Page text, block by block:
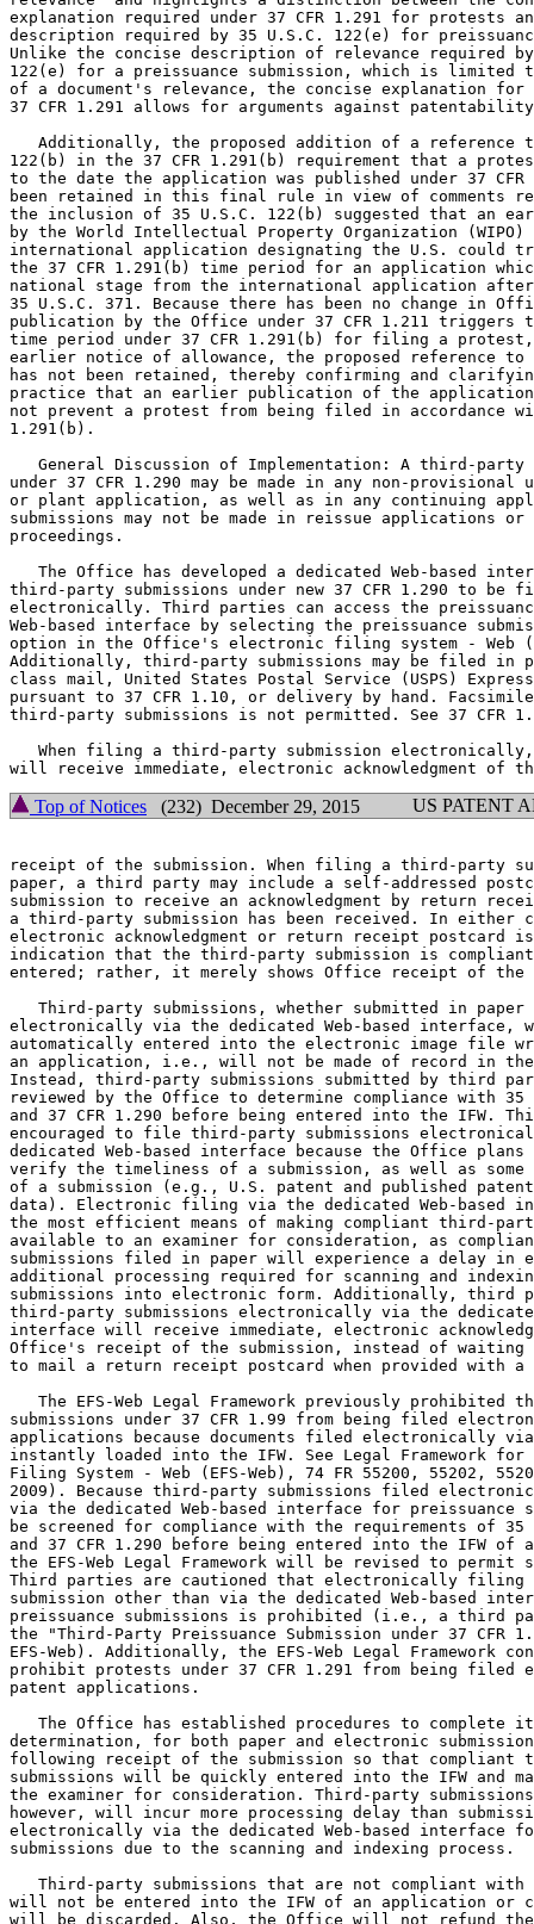
explanation required under 37 CFR 1.291 for protests
description required by 35 U.S.C. 122(e) for
Unlike the concise description of relevance required
122(e) for a preissuance submission, which is limited
of a document's relevance, the concise explanation for
37 CFR 1.291 allows for arguments against
Additionally, the proposed addition of a reference
122(b) in the 37 CFR 1.291(b) requirement that a
to the date the application was published under 37 CFR
been retained in this final rule in view of comments
the inclusion of 35 U.S.C. 122(b) suggested that an
by the World Intellectual Property Organization (WIPO)
international application designating the U.S. could
the 37 CFR 1.291(b) time period for an application
national stage from the international application after
35 U.S.C. 371. Because there has been no change in
publication by the Office under 37 CFR 1.211 triggers
time period under 37 CFR 1.291(b) for filing a protest,
earlier notice of allowance, the proposed reference to
has not been retained, thereby confirming and
practice that an earlier publication of the application
not prevent a protest from being filed in accordance
1.291(b).
General Discussion of Implementation: A third-party
under 37 CFR 1.290 may be made in any non-
or plant application, as well as in any continuing
submissions may not be made in reissue applications or
proceedings.
The Office has developed a dedicated Web-based
third-party submissions under new 37 CFR 1.290 to be
electronically. Third parties can access the
Web-based interface by selecting the preissuance
option in the Office's electronic filing system - Web
Additionally, third-party submissions may be filed in
class mail, United States Postal Service (USPS)
pursuant to 37 CFR 1.10, or delivery by hand.
third-party submissions is not permitted. See 37 CFR
When filing a third-party submission
Top of Notices (232) December 29, 2015 US PATENT
receipt of the submission. When filing a third-party
paper, a third party may include a self-addressed
submission to receive an acknowledgment by return
a third-party submission has been received. In either
electronic acknowledgment or return receipt postcard
indication that the third-party submission is compliant
entered; rather, it merely shows Office receipt of the
Third-party submissions, whether submitted in paper
electronically via the dedicated Web-based interface,
automatically entered into the electronic image file
an application, i.e., will not be made of record in
Instead, third-party submissions submitted by third
reviewed by the Office to determine compliance with 35
and 37 CFR 1.290 before being entered into the IFW.
encouraged to file third-party submissions
dedicated Web-based interface because the Office
verify the timeliness of a submission, as well as
of a submission (e.g., U.S. patent and published
data). Electronic filing via the dedicated Web-based
the most efficient means of making compliant third-
available to an examiner for consideration, as
submissions filed in paper will experience a delay in
additional processing required for scanning and
submissions into electronic form. Additionally, third
third-party submissions electronically via the dedicated
interface will receive immediate, electronic
Office's receipt of the submission, instead of
to mail a return receipt postcard when provided with a
The EFS-Web Legal Framework previously prohibited
submissions under 37 CFR 1.99 from being filed
applications because documents filed electronically via
instantly loaded into the IFW. See Legal Framework
Filing System - Web (EFS-Web), 74 FR 55200, 55202,
2009). Because third-party submissions filed
via the dedicated Web-based interface for preissuance
be screened for compliance with the requirements of 35
and 37 CFR 1.290 before being entered into the IFW of
the EFS-Web Legal Framework will be revised to permit
Third parties are cautioned that electronically filing
submission other than via the dedicated Web-based
preissuance submissions is prohibited (i.e., a third
the "Third-Party Preissuance Submission under 37 CFR
EFS-Web). Additionally, the EFS-Web Legal Framework
prohibit protests under 37 CFR 1.291 from being
patent applications.
The Office has established procedures to complete
determination, for both paper and electronic
following receipt of the submission so that compliant
submissions will be quickly entered into the IFW and
the examiner for consideration. Third-party
however, will incur more processing delay than
electronically via the dedicated Web-based interface
submissions due to the scanning and indexing process.
Third-party submissions that are not compliant with
will not be entered into the IFW of an application or
will be discarded. Also, the Office will not refund